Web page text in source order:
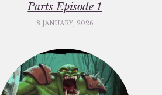
Parts Episode 1
8 JANUARY, 2026